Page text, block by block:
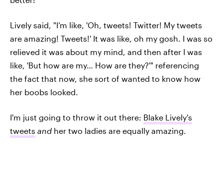
Lively said, "I’m like, 'Oh, tweets! Twitter! My tweets
are amazing! Tweets!' It was like, oh my gosh. I was so
relieved it was about my mind, and then after I was
like, 'But how are my… How are they?'" referencing
the fact that now, she sort of wanted to know how
her boobs looked.
I'm just going to throw it out there: Blake Lively's
tweets and her two ladies are equally amazing.